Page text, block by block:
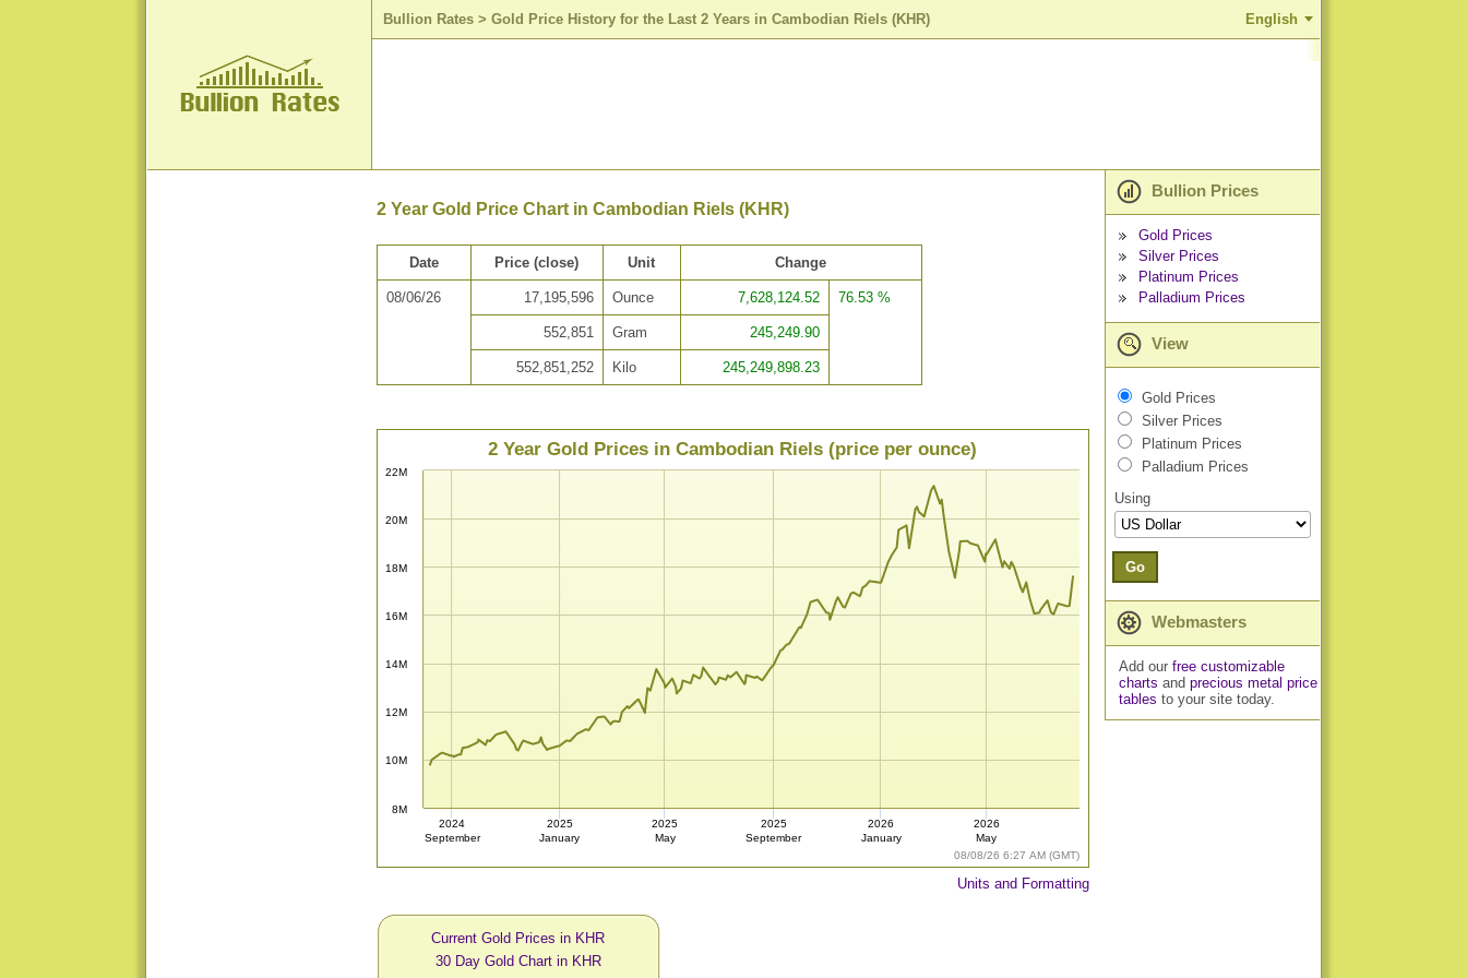
Bullion Rates > Gold Price History for the Last 2 Years in Cambodian Riels (KHR) English
2 Year Gold Price Chart in Cambodian Riels (KHR)
Date Price (close) Unit Change
08/06/26 17,195,596 Ounce 7,628,124.52 76.53 %
552,851 Gram 245,249.90
552,851,252 Kilo 245,249,898.23
08/08/26 6:27 AM (GMT)
2 Year Gold Prices in Cambodian Riels (price per ounce)
8M
10M
12M
14M
16M
18M
20M
22M
2024
September
2025
January
2025
May
2025
September
2026
January
2026
May
Units and Formatting
Current Gold Prices in KHR
30 Day Gold Chart in KHR
Bullion Prices
Gold Prices
Silver Prices
Platinum Prices
Palladium Prices
View
Gold Prices
Silver Prices
Platinum Prices
Palladium Prices
Using
Go
Webmasters
Add our free customizable
charts and precious metal price
tables to your site today.